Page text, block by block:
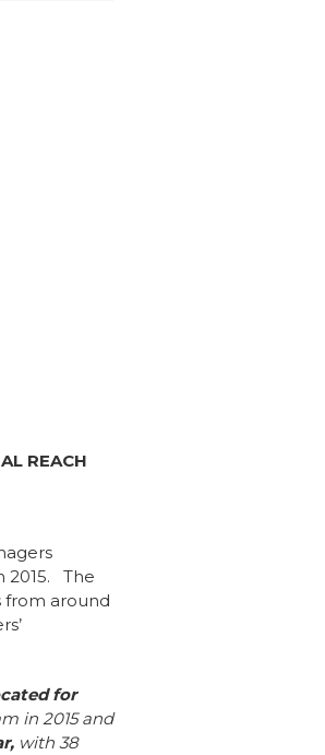
REACH
2015. The
from around
for
in 2015 and
with 38